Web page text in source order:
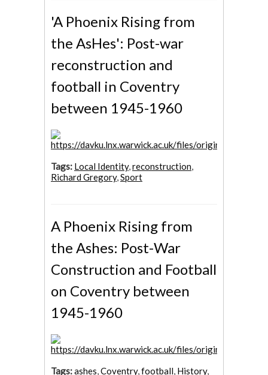
'A Phoenix Rising from
the AsHes': Post-war
reconstruction and
football in Coventry
between 1945-1960
Tags: Local Identity,reconstruction,
Richard Gregory,Sport
A Phoenix Rising from
the Ashes: Post-War
Construction and Football
on Coventry between
1945-1960
Tags:ashes,Coventry,football, History,